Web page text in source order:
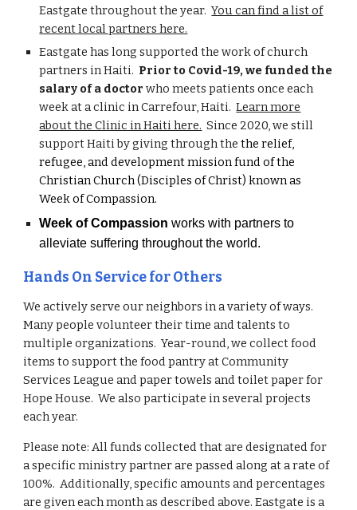
Eastgate throughout the year.You can find a list of
recent local partners here.
Eastgate has long supported the work of church
partners in Haiti. Prior to Covid-19, we funded the
salary of a doctor who meets patients once each
week at a clinic in Carrefour, Haiti.Learn more
about the Clinic in Haiti here. Since 2020, we still
support Haiti by giving through the the relief,
refugee, and development mission fund of the
Christian Church (Disciples of Christ) known as
Week of Compassion.
Week of Compassion works with partners to
alleviate suffering throughout the world. ​
Hands On Service for Others
We actively serve our neighbors in a variety of ways.
Many people volunteer their time and talents to
multiple organizations. Year-round, we collect food
items to support the food pantry at Community
Services League and paper towels and toilet paper for
Hope House. We also participate in several projects
each year.
Please note:All funds collected that are designated for
a specific ministry partner are passed along at a rate of
100%. Additionally, specific amounts and percentages
are given each month as describedabove. Eastgate is a